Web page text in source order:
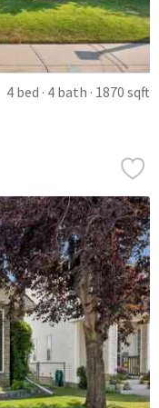
4 bed 4 bath 1870 sqft